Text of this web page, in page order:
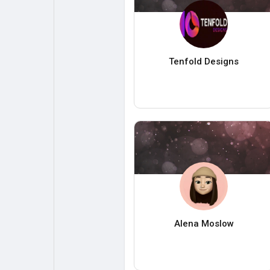
Tenfold Designs
Alena Moslow